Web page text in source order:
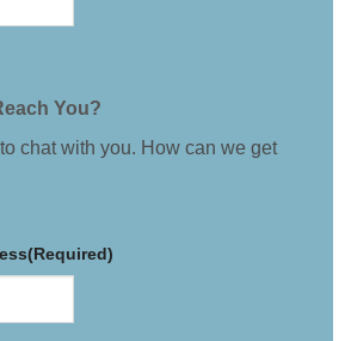
You?
chat with you. How can we get
(Required)